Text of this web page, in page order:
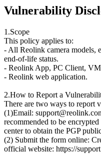
Vulnerability
1.Scope
This policy applies to:
- All Reolink camera models,
end-of-life status.
- Reolink App, PC Client,
- Reolink web application.
2.How to Report a
There are two ways to report
(1)Email:
recommended to be
center to obtain the PGP
(2) Submit the form online:
official website: https://